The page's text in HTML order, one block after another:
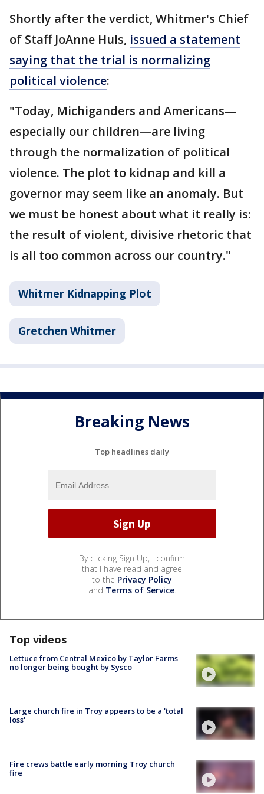
Shortly after the verdict, Whitmer's Chief
of Staff JoAnne Huls, issued a statement
saying that the trial is normalizing
political violence:
"Today, Michiganders and Americans—
especially our children—are living
through the normalization of political
violence. The plot to kidnap and kill a
governor may seem like an anomaly. But
we must be honest about what it really is:
the result of violent, divisive rhetoric that
is all too common across our country."
Whitmer Kidnapping Plot
Gretchen Whitmer
Breaking News
Top headlines daily
By clicking Sign Up, I confirm
that I have read and agree
to the Privacy Policy
and Terms of Service.
Top videos
Lettuce from Central Mexico by Taylor Farms
no longer being bought by Sysco
Large church fire in Troy appears to be a 'total
loss'
Fire crews battle early morning Troy church
fire